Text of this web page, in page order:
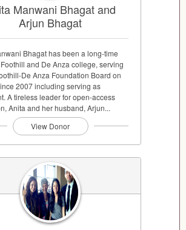
Manwani Bhagat and
Arjun Bhagat
Bhagat has been a long-time
and De Anza college, serving
De Anza Foundation Board on
2007 including serving as
A tireless leader for open-access
Anita and her husband, Arjun...
View Donor